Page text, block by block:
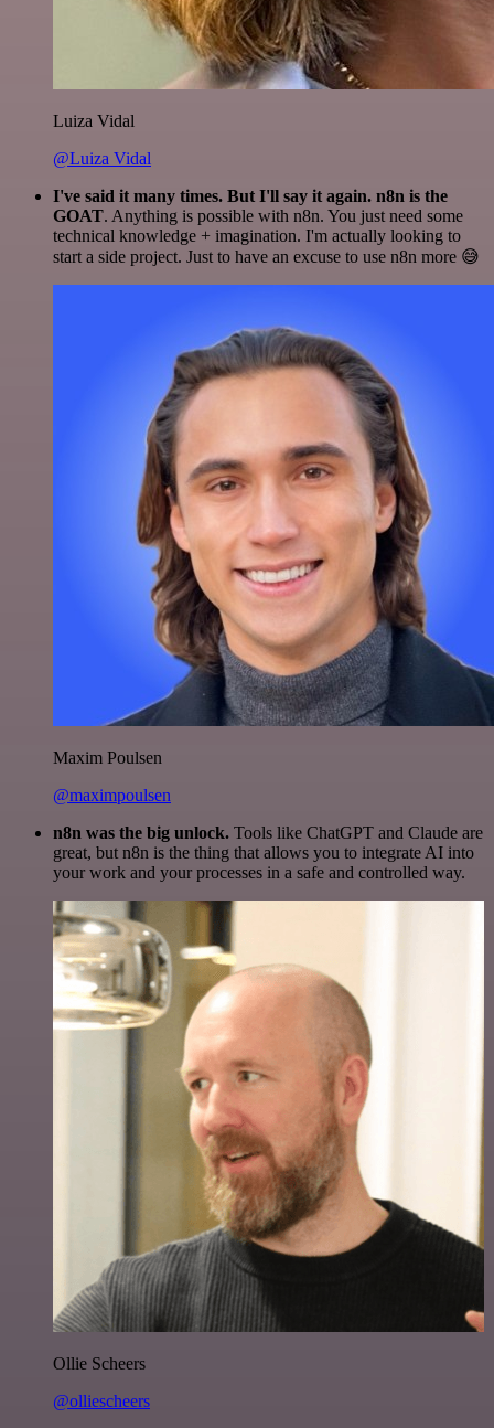
Luiza Vidal
@Luiza Vidal
I've said it many times. But I'll say it again. n8n is the
GOAT. Anything is possible with n8n. You just need some
technical knowledge + imagination. I'm actually looking to
start a side project. Just to have an excuse to use n8n more 😅
Maxim Poulsen
@maximpoulsen
n8n was the big unlock. Tools like ChatGPT and Claude are
great, but n8n is the thing that allows you to integrate AI into
your work and your processes in a safe and controlled way.
Ollie Scheers
@olliescheers